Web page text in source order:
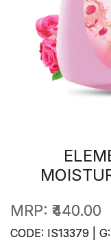
MRP: ₹440.00
CODE: IS13379 |